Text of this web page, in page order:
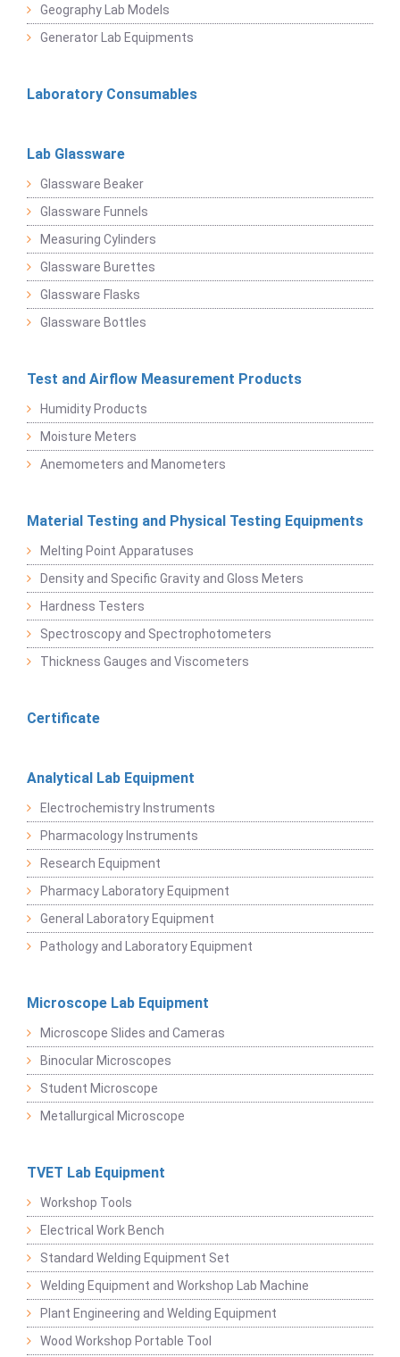
Geography Lab Models
Generator Lab Equipments
Laboratory Consumables
Lab Glassware
Glassware Beaker
Glassware Funnels
Measuring Cylinders
Glassware Burettes
Glassware Flasks
Glassware Bottles
Test and Airflow Measurement Products
Humidity Products
Moisture Meters
Anemometers and Manometers
Material Testing and Physical Testing Equipments
Melting Point Apparatuses
Density and Specific Gravity and Gloss Meters
Hardness Testers
Spectroscopy and Spectrophotometers
Thickness Gauges and Viscometers
Certificate
Analytical Lab Equipment
Electrochemistry Instruments
Pharmacology Instruments
Research Equipment
Pharmacy Laboratory Equipment
General Laboratory Equipment
Pathology and Laboratory Equipment
Microscope Lab Equipment
Microscope Slides and Cameras
Binocular Microscopes
Student Microscope
Metallurgical Microscope
TVET Lab Equipment
Workshop Tools
Electrical Work Bench
Standard Welding Equipment Set
Welding Equipment and Workshop Lab Machine
Plant Engineering and Welding Equipment
Wood Workshop Portable Tool